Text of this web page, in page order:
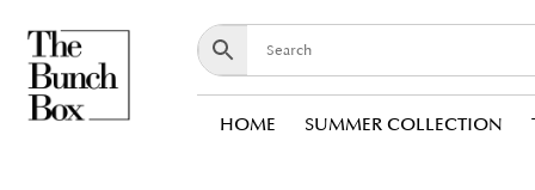
HOME SUMMER COLLECTION